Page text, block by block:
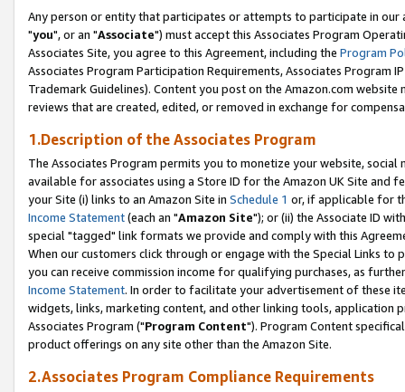
Any person or entity that participates or attempts to participate in our
"you", or an "Associate") must accept this Associates Program
Associates Site, you agree to this Agreement, including the Program
Associates Program Participation Requirements, Associates Program
Trademark Guidelines). Content you post on the Amazon.com
reviews that are created, edited, or removed in exchange for
1.Description of the Associates Program
The Associates Program permits you to monetize your website,
available for associates using a Store ID for the Amazon UK Site and
your Site (i) links to an Amazon Site in Schedule 1 or, if applicable for
Income Statement(each an "Amazon Site"); or (ii) the Associate ID
special "tagged" link formats we provide and comply with this
When our customers click through or engage with the Special Links
you can receive commission income for qualifying purchases, as
Income Statement. In order to facilitate your advertisement of these
widgets, links, marketing content, and other linking tools, application
Associates Program ("Program Content"). Program Content
product offerings on any site other than the Amazon Site.
2.Associates Program Compliance Requirements